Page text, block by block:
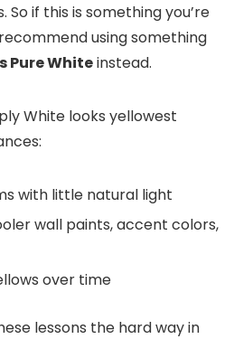
if this is something you’re
using something
Pure Whiteinstead.
White looks yellowest
with little natural light
wall paints, accent colors,
over time
lessons the hard way in